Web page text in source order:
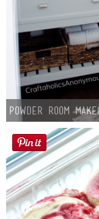
Powder Room